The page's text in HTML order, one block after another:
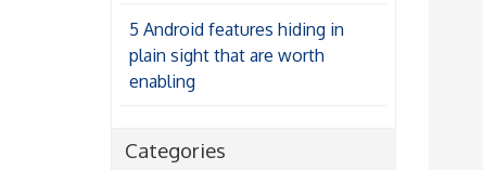
5 Android features hiding in
plain sight that are worth
enabling
Categories